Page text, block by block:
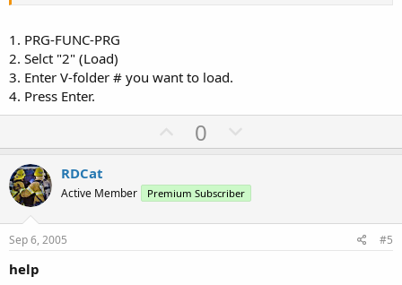
1. PRG-FUNC-PRG
2. Selct "2" (Load)
3. Enter V-folder # you want to load.
4. Press Enter.
U
p
o
t
0
o
n
v
RDCat
Active Member Premium Subscriber
Sep 6, 2005 #5
help